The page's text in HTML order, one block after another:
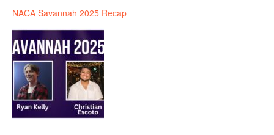
NACA Savannah 2025 Recap